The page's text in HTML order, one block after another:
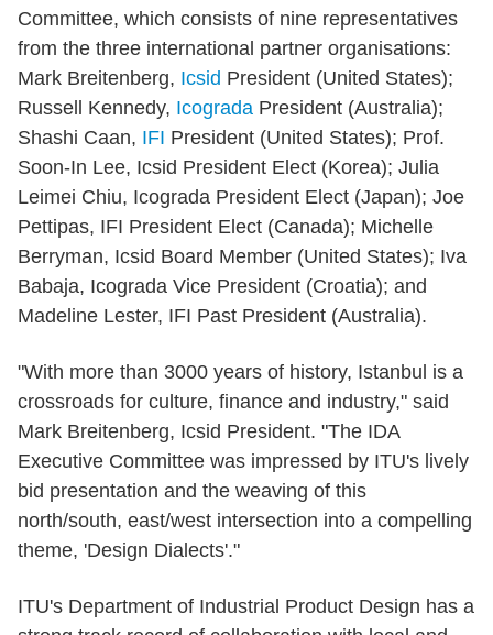
Committee, which consists of nine representatives
from the three international partner organisations:
Mark Breitenberg, Icsid President (United States);
Russell Kennedy, Icograda President (Australia);
Shashi Caan, IFI President (United States); Prof.
Soon-In Lee, Icsid President Elect (Korea); Julia
Leimei Chiu, Icograda President Elect (Japan); Joe
Pettipas, IFI President Elect (Canada); Michelle
Berryman, Icsid Board Member (United States); Iva
Babaja, Icograda Vice President (Croatia); and
Madeline Lester, IFI Past President (Australia).
"With more than 3000 years of history, Istanbul is a
crossroads for culture, finance and industry," said
Mark Breitenberg, Icsid President. "The IDA
Executive Committee was impressed by ITU's lively
bid presentation and the weaving of this
north/south, east/west intersection into a compelling
theme, 'Design Dialects'."
ITU's Department of Industrial Product Design has a